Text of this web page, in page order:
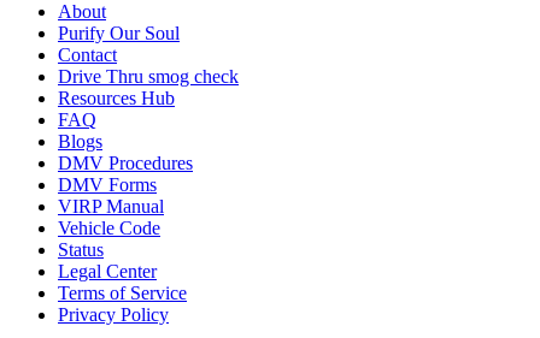
About
Purify Our Soul
Contact
Drive Thru smog check
Resources Hub
FAQ
Blogs
DMV Procedures
DMV Forms
VIRP Manual
Vehicle Code
Status
Legal Center
Terms of Service
Privacy Policy